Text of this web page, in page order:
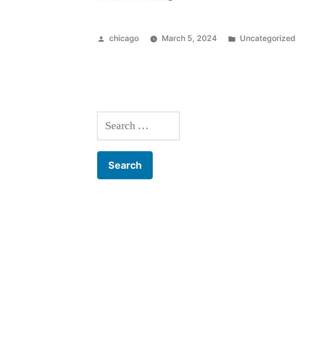
Maintenance
Posted
chicago March 5, 2024
Posted
Uncategorized
Search
for: